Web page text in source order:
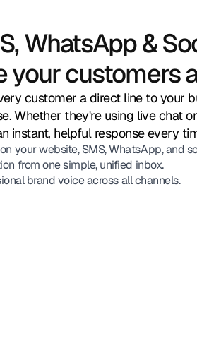
WhatsApp &
your customers
customer a direct line to your
Whether they're using live chat
instant, helpful response every
your website, SMS, WhatsApp, and
from one simple, unified inbox.
brand voice across all channels.